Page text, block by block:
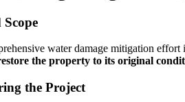
water damage mitigation
the property to its original
the Project